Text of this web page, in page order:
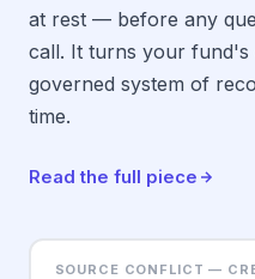
at rest — before any
call. It turns your fund's
governed system of
time.
Read the full piece
SOURCE CONFLICT —